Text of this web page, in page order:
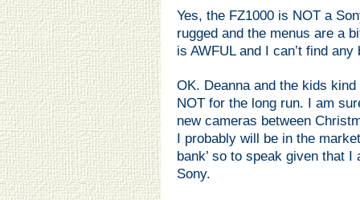
Yes, the FZ1000 is NOT a
rugged and the menus are a
is AWFUL and I can’t find
OK. Deanna and the kids
NOT for the long run. I am
new cameras between
I probably will be in the
bank’ so to speak given that
Sony.